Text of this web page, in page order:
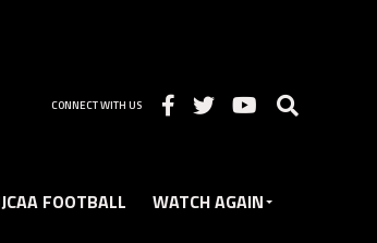
CONNECT WITH US
FOOTBALL WATCH AGAIN